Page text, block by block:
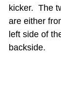
kicker.  The
are either
left side of
backside.